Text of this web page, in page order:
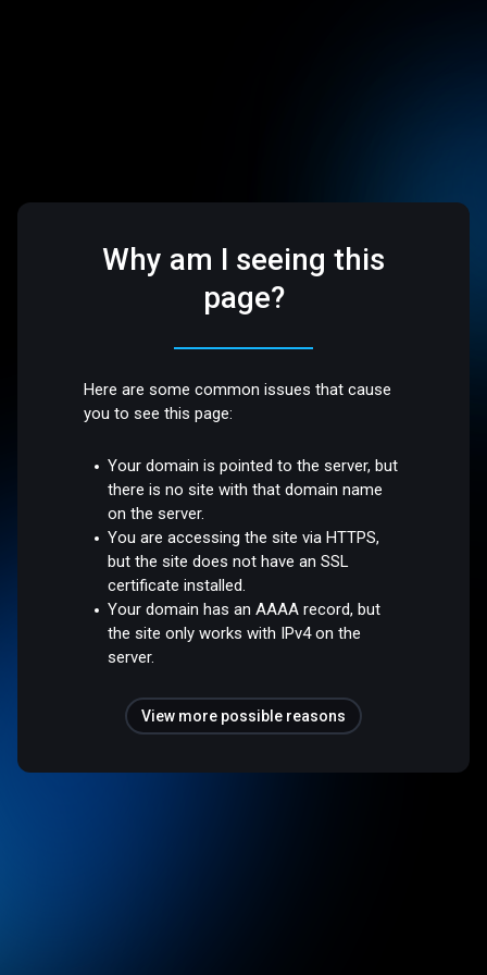
Why am I seeing this
page?
Here are some common issues that cause
you to see this page:
Your domain is pointed to the server, but
there is no site with that domain name
on the server.
You are accessing the site via HTTPS,
but the site does not have an SSL
certificate installed.
Your domain has an AAAA record, but
the site only works with IPv4 on the
server.
View more possible reasons